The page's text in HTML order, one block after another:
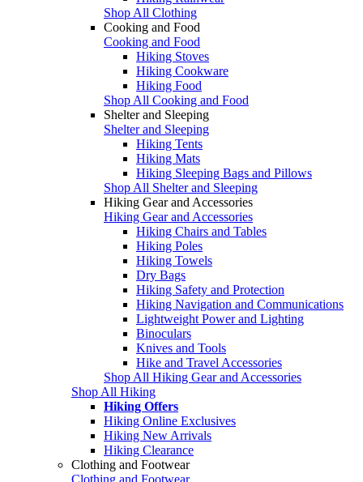
Shop All Clothing
Cooking and Food
Cooking and Food
Hiking Stoves
Hiking Cookware
Hiking Food
Shop All Cooking and Food
Shelter and Sleeping
Shelter and Sleeping
Hiking Tents
Hiking Mats
Hiking Sleeping Bags and Pillows
Shop All Shelter and Sleeping
Hiking Gear and Accessories
Hiking Gear and Accessories
Hiking Chairs and Tables
Hiking Poles
Hiking Towels
Dry Bags
Hiking Safety and Protection
Hiking Navigation and Communications
Lightweight Power and Lighting
Binoculars
Knives and Tools
Hike and Travel Accessories
Shop All Hiking Gear and Accessories
Shop All Hiking
Hiking Offers
Hiking Online Exclusives
Hiking New Arrivals
Hiking Clearance
Clothing and Footwear
Clothing and Footwear